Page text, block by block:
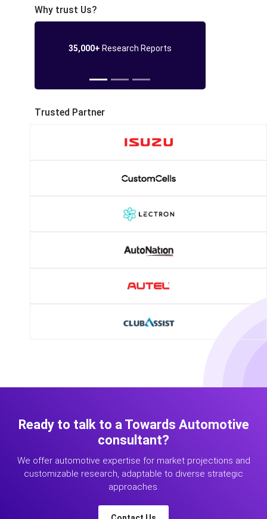
Why trust Us?
35,000+ Research Reports
Trusted Partner
Ready to talk to a Towards Automotive
consultant?
We offer automotive expertise for market projections and
customizable research, adaptable to diverse strategic
approaches.